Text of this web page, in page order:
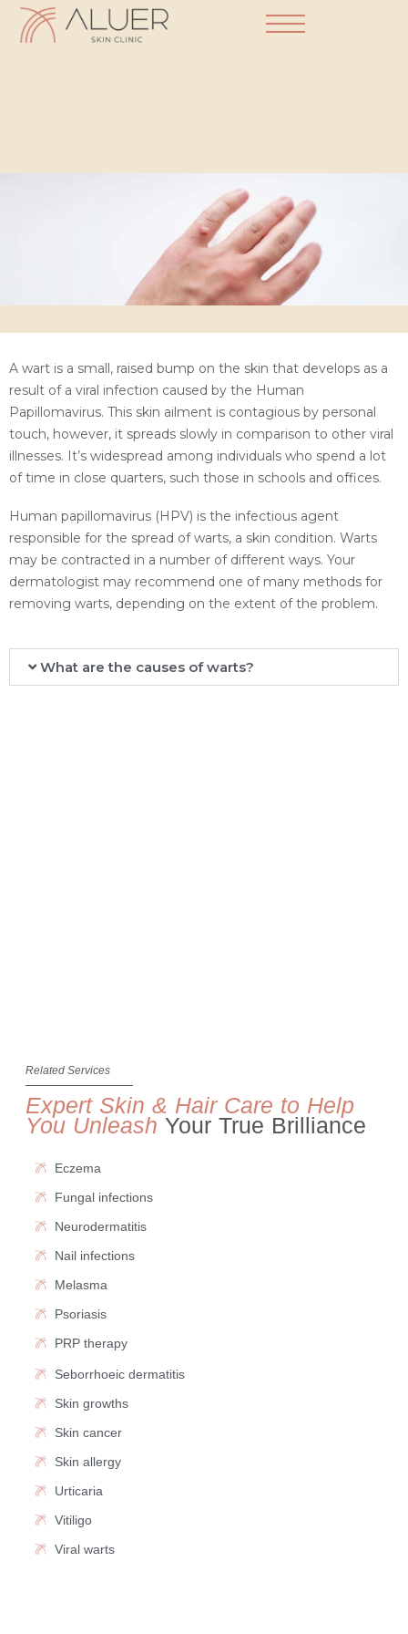
A wart is a small, raised bump on the skin that develops as a
result of a viral infection caused by the Human
Papillomavirus. This skin ailment is contagious by personal
touch, however, it spreads slowly in comparison to other viral
illnesses. It’s widespread among individuals who spend a lot
of time in close quarters, such those in schools and offices.
Human papillomavirus (HPV) is the infectious agent
responsible for the spread of warts, a skin condition. Warts
may be contracted in a number of different ways. Your
dermatologist may recommend one of many methods for
removing warts, depending on the extent of the problem.
What are the causes of warts?
Related Services
Expert Skin & Hair Care to Help
You Unleash Your True Brilliance
Eczema
Fungal infections
Neurodermatitis
Nail infections
Melasma
Psoriasis
PRP therapy
Seborrhoeic dermatitis
Skin growths
Skin cancer
Skin allergy
Urticaria
Vitiligo
Viral warts